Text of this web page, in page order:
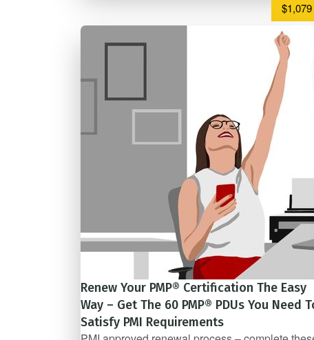
$1,079
Renew Your PMP® Certification The Easy
Way – Get The 60 PMP® PDUs You Need
Satisfy PMI Requirements